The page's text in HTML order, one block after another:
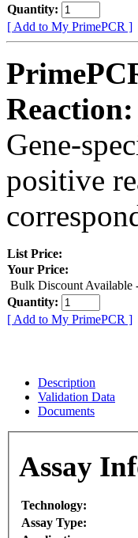
Quantity:
[ Add to My PrimePCR ]
Reaction:
Gene-
positive
List Price:
Your Price:
Bulk Discount Available
Quantity:
[ Add to My PrimePCR ]
Description
Validation Data
Documents
Assay
Technology:
Assay Type: